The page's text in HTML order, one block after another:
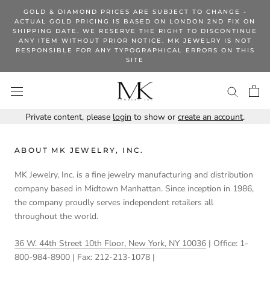
content
GOLD & DIAMOND PRICES ARE SUBJECT TO CHANGE -
ACTUAL GOLD PRICING IS BASED ON LONDON 2ND FIX ON
SHIPPING DATE. WE RESERVE THE RIGHT TO DISCONTINUE
ANY ITEM WITHOUT PRIOR NOTICE. MK JEWELRY IS NOT
RESPONSIBLE FOR ANY TYPOGRAPHICAL ERRORS ON THIS
SITE
Private content, please login to show or create an account.
ABOUT MK JEWELRY, INC.
MK Jewelry, Inc. is a fine jewelry manufacturing and distribution
company based in Midtown Manhattan. Since inception in 1986,
the company proudly serves independent retailers all
throughout the world.
36 W. 44th Street 10th Floor, New York, NY 10036 | Office: 1-
800-984-8900 | Fax: 212-213-1078 |